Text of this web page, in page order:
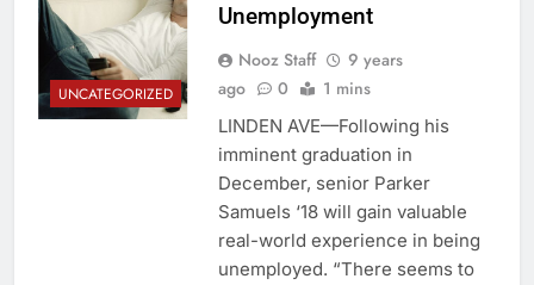
UNCATEGORIZED
Unemployment
Nooz Staff
9 years
ago
0 1 mins
LINDEN AVE—Following his
imminent graduation in
December, senior Parker
Samuels ‘18 will gain valuable
real-world experience in being
unemployed. “There seems to